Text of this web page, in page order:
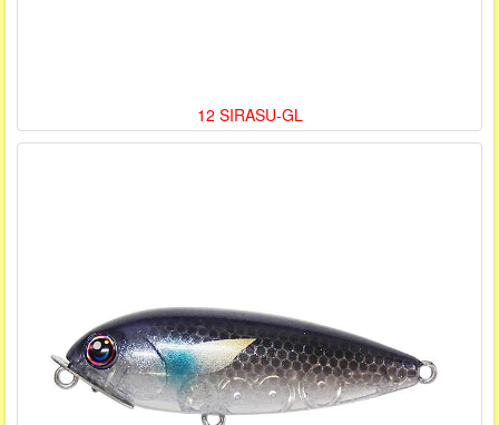
12 SIRASU-GL